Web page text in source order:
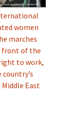
women
marches
front of the
to work,
East